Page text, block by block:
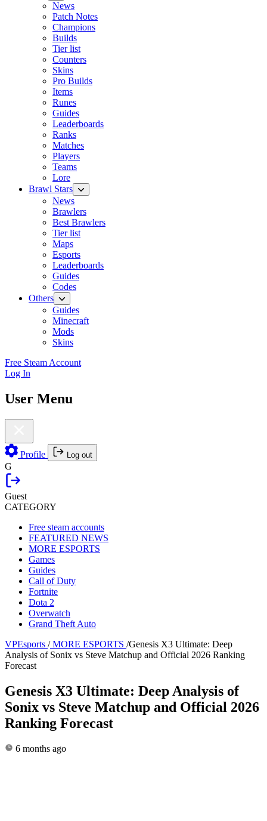
News
Patch Notes
Champions
Builds
Tier list
Counters
Skins
Pro Builds
Items
Runes
Guides
Leaderboards
Ranks
Matches
Players
Teams
Lore
Brawl Stars
News
Brawlers
Best Brawlers
Tier list
Maps
Esports
Leaderboards
Guides
Codes
Others
Guides
Minecraft
Mods
Skins
Free Steam Account
Log In
User Menu
Profile Log out
G
Guest
CATEGORY
Free steam accounts
FEATURED NEWS
MORE ESPORTS
Games
Guides
Call of Duty
Fortnite
Dota 2
Overwatch
Grand Theft Auto
VPEsports / MORE ESPORTS /Genesis X3 Ultimate: Deep
Analysis of Sonix vs Steve Matchup and Official 2026 Ranking
Forecast
Genesis X3 Ultimate: Deep Analysis of
Sonix vs Steve Matchup and Official 2026
Ranking Forecast
6 months ago